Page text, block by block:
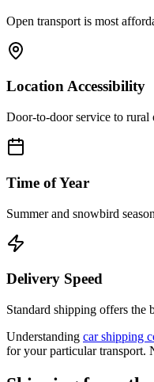
Open transport is most
Location Accessibility
Door-to-door service to rural
Time of Year
Summer and snowbird
Delivery Speed
Standard shipping offers the
Understanding car shipping
for your particular transport.